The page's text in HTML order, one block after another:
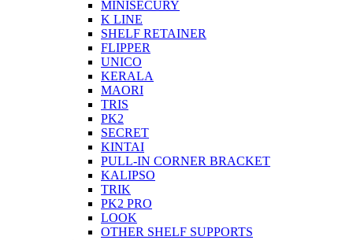
MINISECURY
K LINE
SHELF RETAINER
FLIPPER
UNICO
KERALA
MAORI
TRIS
PK2
SECRET
KINTAI
PULL-IN CORNER BRACKET
KALIPSO
TRIK
PK2 PRO
LOOK
OTHER SHELF SUPPORTS